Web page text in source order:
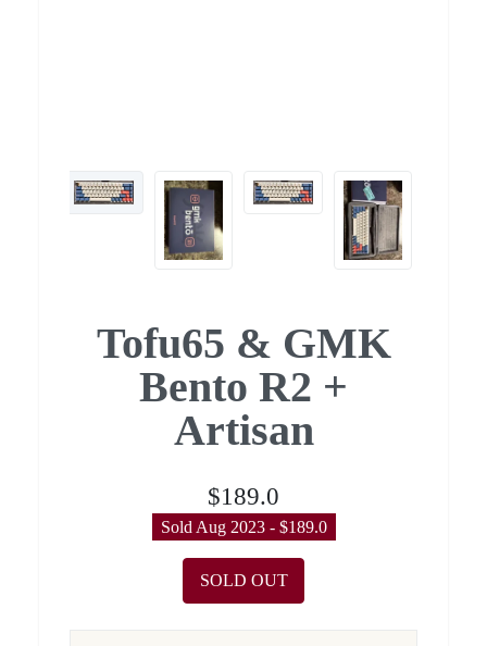
Tofu65 & GMK
Bento R2 +
Artisan
$189.0
Sold Aug 2023 - $189.0
SOLD OUT